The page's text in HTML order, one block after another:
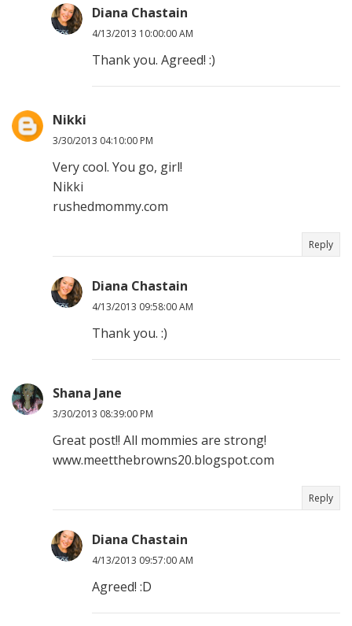
Diana Chastain
4/13/2013 10:00:00 AM
Thank you. Agreed! :)
Nikki
3/30/2013 04:10:00 PM
Very cool. You go, girl!
Nikki
rushedmommy.com
Reply
Diana Chastain
4/13/2013 09:58:00 AM
Thank you. :)
Shana Jane
3/30/2013 08:39:00 PM
Great post!! All mommies are strong!
www.meetthebrowns20.blogspot.com
Reply
Diana Chastain
4/13/2013 09:57:00 AM
Agreed! :D